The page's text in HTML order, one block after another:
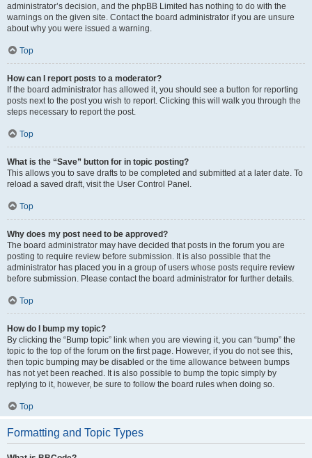
administrator’s decision, and the phpBB Limited has nothing to do with the
warnings on the given site. Contact the board administrator if you are unsure
about why you were issued a warning.
Top
How can I report posts to a moderator?
If the board administrator has allowed it, you should see a button for reporting
posts next to the post you wish to report. Clicking this will walk you through the
steps necessary to report the post.
Top
What is the “Save” button for in topic posting?
This allows you to save drafts to be completed and submitted at a later date. To
reload a saved draft, visit the User Control Panel.
Top
Why does my post need to be approved?
The board administrator may have decided that posts in the forum you are
posting to require review before submission. It is also possible that the
administrator has placed you in a group of users whose posts require review
before submission. Please contact the board administrator for further details.
Top
How do I bump my topic?
By clicking the “Bump topic” link when you are viewing it, you can “bump” the
topic to the top of the forum on the first page. However, if you do not see this,
then topic bumping may be disabled or the time allowance between bumps
has not yet been reached. It is also possible to bump the topic simply by
replying to it, however, be sure to follow the board rules when doing so.
Top
Formatting and Topic Types